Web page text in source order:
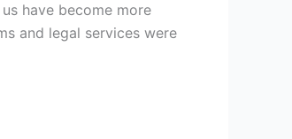
have become more
and legal services were